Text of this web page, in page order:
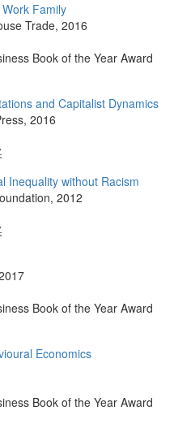
Family
Trade, 2016
Book of the Year Award
and Capitalist Dynamics
, 2016
Inequality without Racism
, 2012
Book of the Year Award
Economics
Book of the Year Award